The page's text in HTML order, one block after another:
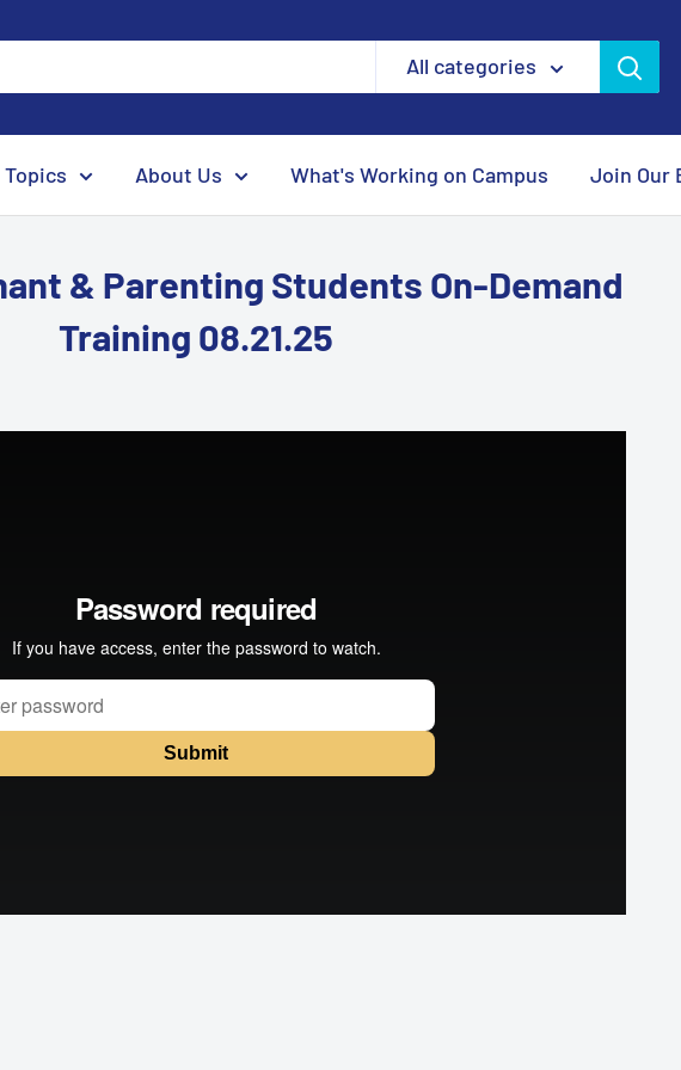
All categories
About Us What's Working on Campus Join Our
& Parenting Students On-Demand
Training 08.21.25